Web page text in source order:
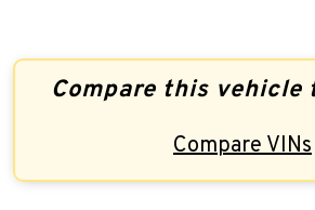
Compare this vehicle
Compare VINs